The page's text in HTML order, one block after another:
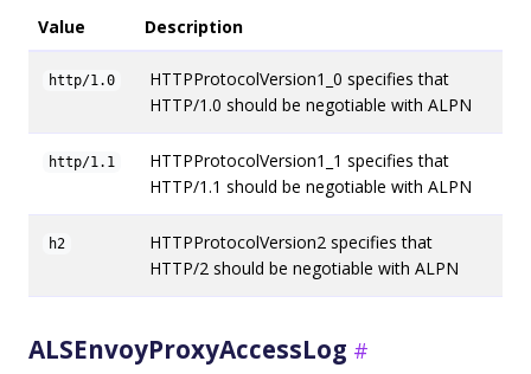
Value Description
http/1.0
HTTPProtocolVersion1_0 specifies that
HTTP/1.0 should be negotiable with ALPN
http/1.1
HTTPProtocolVersion1_1 specifies that
HTTP/1.1 should be negotiable with ALPN
h2
HTTPProtocolVersion2 specifies that
HTTP/2 should be negotiable with ALPN
ALSEnvoyProxyAccessLog